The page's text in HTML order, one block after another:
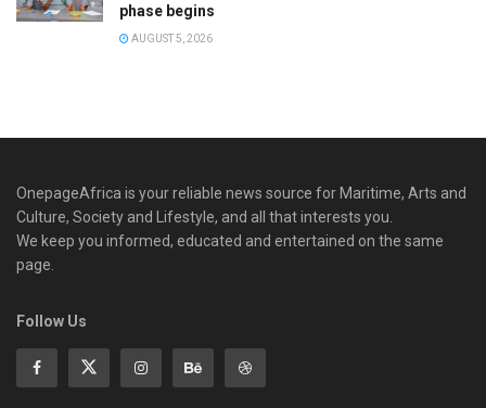
phase begins
AUGUST 5, 2026
OnepageAfrica is ‎your reliable news source for Maritime, Arts and
Culture, Society and Lifestyle, and all that interests you.
We keep you informed, educated and entertained on the same
page.
Follow Us